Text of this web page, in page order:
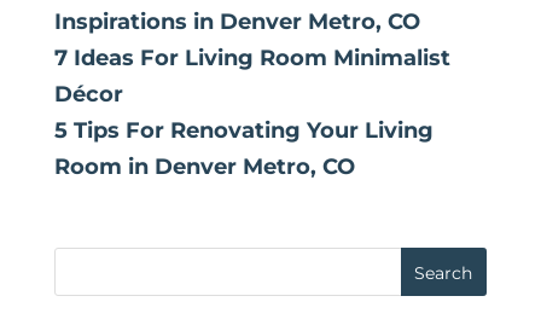
Inspirations in Denver Metro, CO
7 Ideas For Living Room Minimalist
Décor
5 Tips For Renovating Your Living
Room in Denver Metro, CO
Search